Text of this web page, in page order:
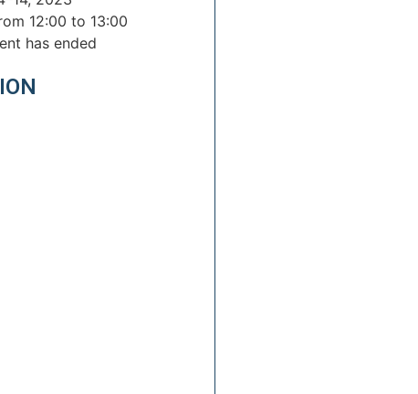
12:00 to 13:00
has ended